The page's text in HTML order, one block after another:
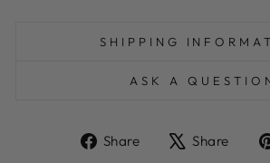
SHIPPING
ASK A
Share
ShareShare